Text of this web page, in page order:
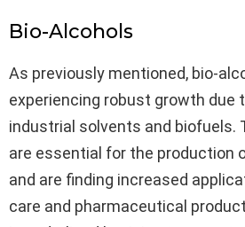
Bio-Alcohols
As previously mentioned, bio-
experiencing robust growth due
industrial solvents and biofuels.
are essential for the production
and are finding increased
care and pharmaceutical